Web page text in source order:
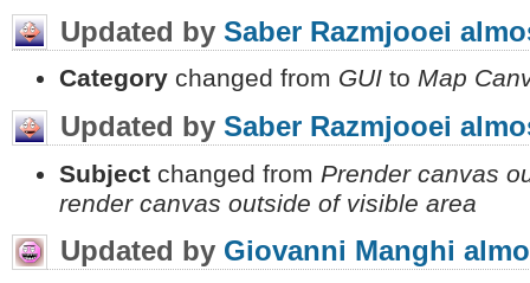
Updated by Saber Razmjooei
Category changed from GUI to Map
Updated by Saber Razmjooei
Subject changed from Prender canvas
render canvas outside of visible area
Updated by Giovanni Manghi